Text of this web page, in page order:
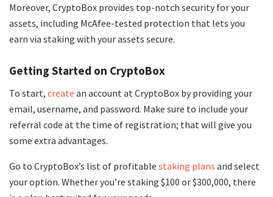
Moreover, CryptoBox provides top-notch security for your
assets, including McAfee-tested protection that lets you
earn via staking with your assets secure.
Getting Started on CryptoBox
To start, create an account at CryptoBox by providing your
email, username, and password. Make sure to include your
referral code at the time of registration; that will give you
some extra advantages.
Go to CryptoBox’s list of profitable staking plans and select
your option. Whether you’re staking $100 or $300,000, there